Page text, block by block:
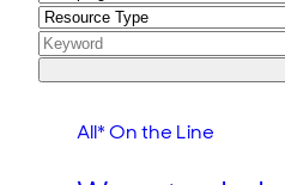
All* On the Line